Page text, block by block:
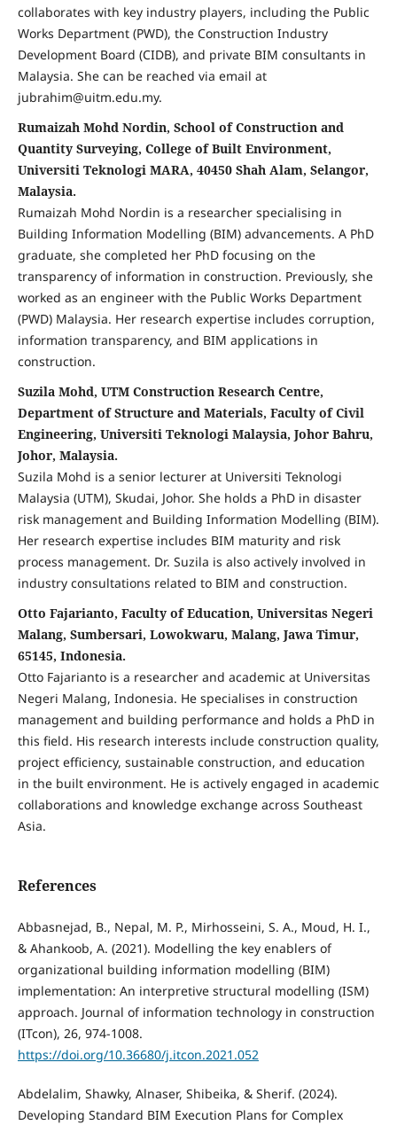
collaborates with key industry players, including the Public
Works Department (PWD), the Construction Industry
Development Board (CIDB), and private BIM consultants in
Malaysia. She can be reached via email at
jubrahim@uitm.edu.my.
Rumaizah Mohd Nordin, School of Construction and
Quantity Surveying, College of Built Environment,
Universiti Teknologi MARA, 40450 Shah Alam, Selangor,
Malaysia.
Rumaizah Mohd Nordin is a researcher specialising in
Building Information Modelling (BIM) advancements. A PhD
graduate, she completed her PhD focusing on the
transparency of information in construction. Previously, she
worked as an engineer with the Public Works Department
(PWD) Malaysia. Her research expertise includes corruption,
information transparency, and BIM applications in
construction.
Suzila Mohd, UTM Construction Research Centre,
Department of Structure and Materials, Faculty of Civil
Engineering, Universiti Teknologi Malaysia, Johor Bahru,
Johor, Malaysia.
Suzila Mohd is a senior lecturer at Universiti Teknologi
Malaysia (UTM), Skudai, Johor. She holds a PhD in disaster
risk management and Building Information Modelling (BIM).
Her research expertise includes BIM maturity and risk
process management. Dr. Suzila is also actively involved in
industry consultations related to BIM and construction.
Otto Fajarianto, Faculty of Education, Universitas Negeri
Malang, Sumbersari, Lowokwaru, Malang, Jawa Timur,
65145, Indonesia.
Otto Fajarianto is a researcher and academic at Universitas
Negeri Malang, Indonesia. He specialises in construction
management and building performance and holds a PhD in
this field. His research interests include construction quality,
project efficiency, sustainable construction, and education
in the built environment. He is actively engaged in academic
collaborations and knowledge exchange across Southeast
Asia.
References
Abbasnejad, B., Nepal, M. P., Mirhosseini, S. A., Moud, H. I.,
& Ahankoob, A. (2021). Modelling the key enablers of
organizational building information modelling (BIM)
implementation: An interpretive structural modelling (ISM)
approach. Journal of information technology in construction
(ITcon), 26, 974-1008.
https://doi.org/10.36680/j.itcon.2021.052
Abdelalim, Shawky, Alnaser, Shibeika, & Sherif. (2024).
Developing Standard BIM Execution Plans for Complex